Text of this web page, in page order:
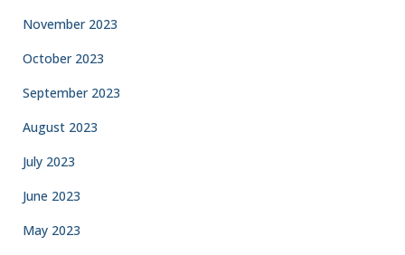
November 2023
October 2023
September 2023
August 2023
July 2023
June 2023
May 2023